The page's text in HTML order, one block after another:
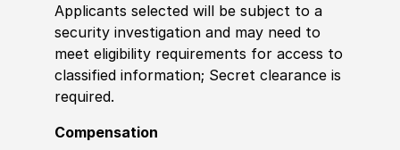
Applicants selected will be subject to a
security investigation and may need to
meet eligibility requirements for access to
classified information; Secret clearance is
required.
Compensation